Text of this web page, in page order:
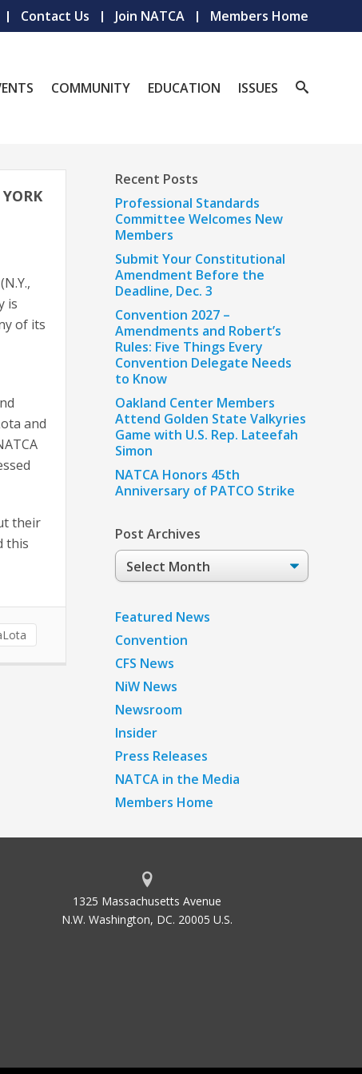
Contact Us Join NATCA Members Home
COMMUNITY EDUCATION ISSUES
is
of its
and
their
this
Recent Posts
Professional Standards
Committee Welcomes New
Members
Submit Your Constitutional
Amendment Before the
Deadline, Dec. 3
Convention 2027 –
Amendments and Robert’s
Rules: Five Things Every
Convention Delegate Needs
to Know
Oakland Center Members
Attend Golden State Valkyries
Game with U.S. Rep. Lateefah
Simon
NATCA Honors 45th
Anniversary of PATCO Strike
Post Archives
Post
Archives
Featured News
Convention
CFS News
NiW News
Newsroom
Insider
Press Releases
NATCA in the Media
Members Home
1325 Massachusetts Avenue
N.W. Washington, DC. 20005 U.S.